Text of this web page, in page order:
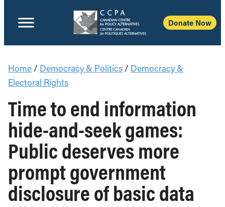
Donate Now
Home / Democracy & Politics / Democracy &
Electoral Rights
Time to end information
hide-and-seek games:
Public deserves more
prompt government
disclosure of basic data